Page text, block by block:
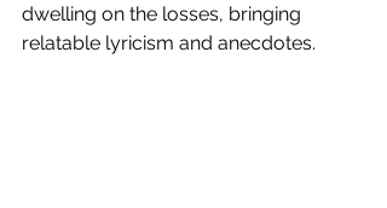
dwelling on the losses, bringing
relatable lyricism and anecdotes.